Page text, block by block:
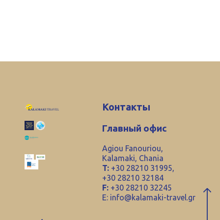
Контакты
Главный офис
Agiou Fanouriou,
Kalamaki, Chania
T: +30 28210 31995,
+30 28210 32184
F: +30 28210 32245
E: info@kalamaki-travel.gr